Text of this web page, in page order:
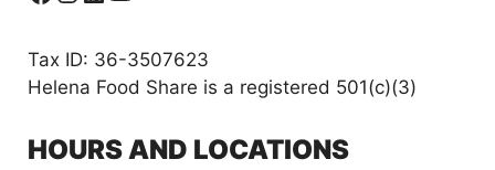
Tax ID: 36-3507623
Helena Food Share is a registered 501(c)(3)
HOURS AND LOCATIONS